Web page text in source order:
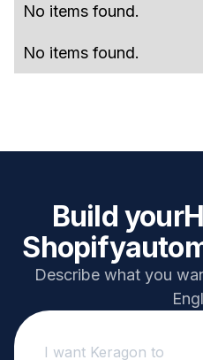
No items found.
No items found.
Build your
Shopify
Describe what you